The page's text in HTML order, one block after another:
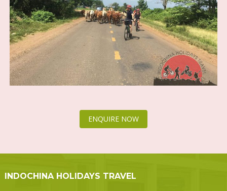
ENQUIRE NOW
INDOCHINA HOLIDAYS TRAVEL